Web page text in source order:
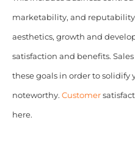
marketability, and
aesthetics, growth and
satisfaction and benefits.
these goals in order to
noteworthy. Customer
here.